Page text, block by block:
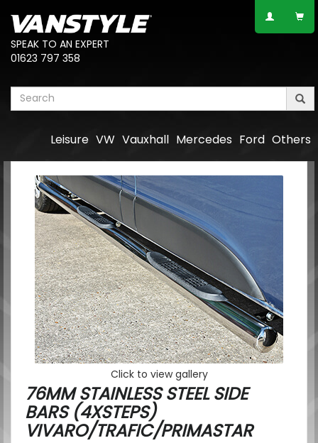
SPEAK TO AN EXPERT
01623 797 358
Others
Ford
Mercedes
Vauxhall
VW
Leisure
Click to view gallery
76MM STAINLESS STEEL SIDE
BARS (4XSTEPS)
VIVARO/TRAFIC/PRIMASTAR